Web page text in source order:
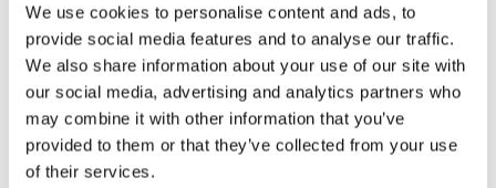
We use cookies to personalise content and ads, to
provide social media features and to analyse our traffic.
We also share information about your use of our site with
our social media, advertising and analytics partners who
may combine it with other information that you’ve
provided to them or that they’ve collected from your use
of their services.
Responding to Climate Change
Supporting a Recycling Society